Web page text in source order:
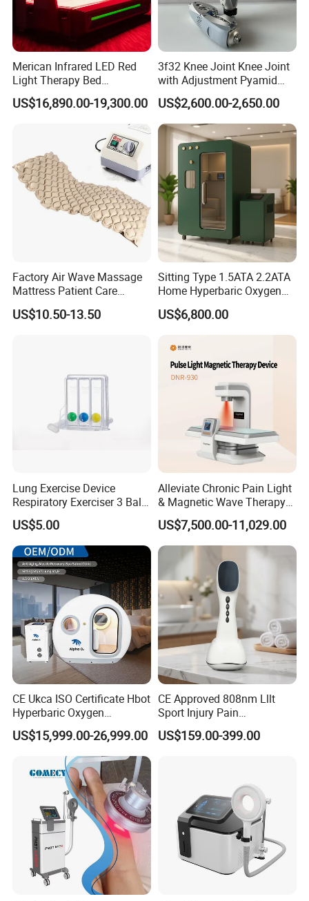
Merican Infrared LED Red
Light Therapy Bed
Equipment Wholesale
OEM/ODM Wellness Beauty
Salon Pain Relief Health
Photobiomodulation
Machine
US$16,890.00-19,300.00
3f32 Knee Joint Knee Joint
with Adjustment Pyamid
Connecyor
US$2,600.00-2,650.00
Factory Air Wave Massage
Mattress Patient Care
Nursing Mattress
US$10.50-13.50
Sitting Type 1.5ATA 2.2ATA
Home Hyperbaric Oxygen
Chamber 2.0ATA Capsule
for Humans Hard
US$6,800.00
Lung Exercise Device
Respiratory Exerciser 3 Ball
Spirometer Plastic Medical
Incentive Breathing
US$5.00
Alleviate Chronic Pain Light
& Magnetic Wave Therapy
Device for Shoulder
Periarthritis Treatment
US$7,500.00-11,029.00
CE Ukca ISO Certificate Hbot
Hyperbaric Oxygen
Chamber Wholesale Price
Exercise Rehabilitation
Autism Cancer Brain
Damage Therapy
US$15,999.00-26,999.00
CE Approved 808nm Lllt
Sport Injury Pain
Management Physical
Therapy Soft Laser
US$159.00-399.00